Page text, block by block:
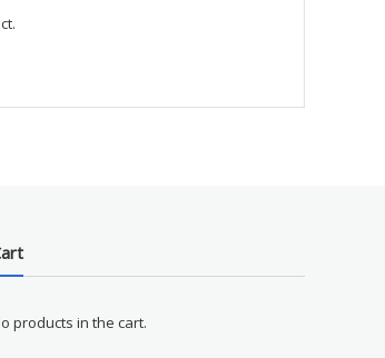
products in the cart.